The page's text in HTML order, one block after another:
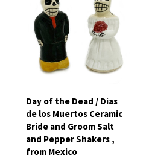
Day of the Dead / Dias
de los Muertos Ceramic
Bride and Groom Salt
and Pepper Shakers ,
from Mexico